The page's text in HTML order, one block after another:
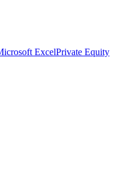
ExcelPrivate Equity